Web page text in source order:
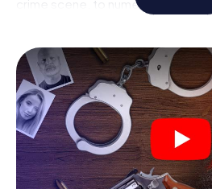
crime scene, to numerous
connected to the crime, and
solving the case piece by piece.
mystery dinner in Vícar, you
around in the fresh air and
completely new eyes.
Interactive CSI game in Vícar
You'll be amazed at what the
tour in Vícar brings out of your